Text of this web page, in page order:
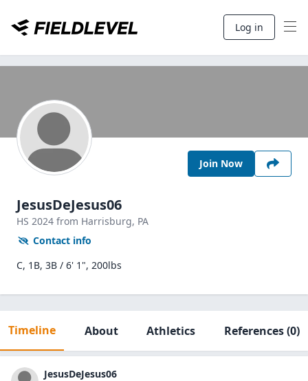
Log in
Join Now
JesusDeJesus06
HS 2024 from Harrisburg, PA
Contact info
C, 1B, 3B / 6' 1", 200lbs
Timeline About Athletics References(0)
JesusDeJesus06